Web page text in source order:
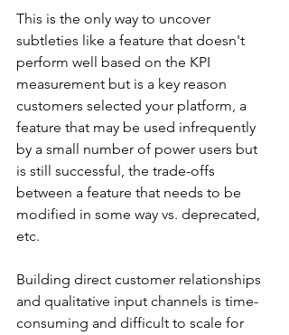
This is the only way to uncover
subtleties like a feature that doesn't
perform well based on the KPI
measurement but is a key reason
customers selected your platform, a
feature that may be used infrequently
by a small number of power users but
is still successful, the trade-offs
between a feature that needs to be
modified in some way vs. deprecated,
etc.
Building direct customer relationships
and qualitative input channels is time-
consuming and difficult to scale for